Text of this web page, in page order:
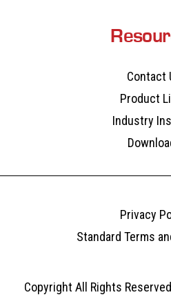
Contact
Product
Industry
Privacy
Standard Terms
Copyright All Rights